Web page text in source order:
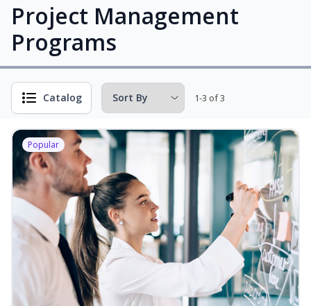
Project Management
Programs
Catalog 1-3 of 3
Popular